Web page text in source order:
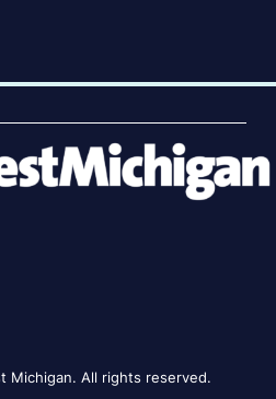
Michigan. All rights reserved.